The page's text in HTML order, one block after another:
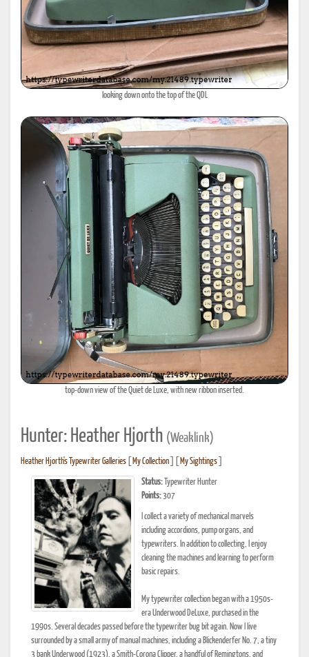
looking down onto the top of the QDL
top-down view of the Quiet de Luxe, with new ribbon inserted.
Hunter: Heather Hjorth (Weaklink)
Heather Hjorth's Typewriter Galleries My Collection My Sightings
Status: Typewriter Hunter
Points:307
I collect a variety of mechanical marvels
including accordions, pump organs, and
typewriters. In addition to collecting, I enjoy
cleaning the machines and learning to perform
basic repairs.
My typewriter collection began with a 1950s-
era Underwood DeLuxe, purchased in the
1990s. Several decades passed before the typewriter bug bit again. Now I live
surrounded by a small army of manual machines, including a Blickenderfer No. 7, a tiny
3 bank Underwood (1923), a Smith-Corona Clipper, a handful of Remingtons, and